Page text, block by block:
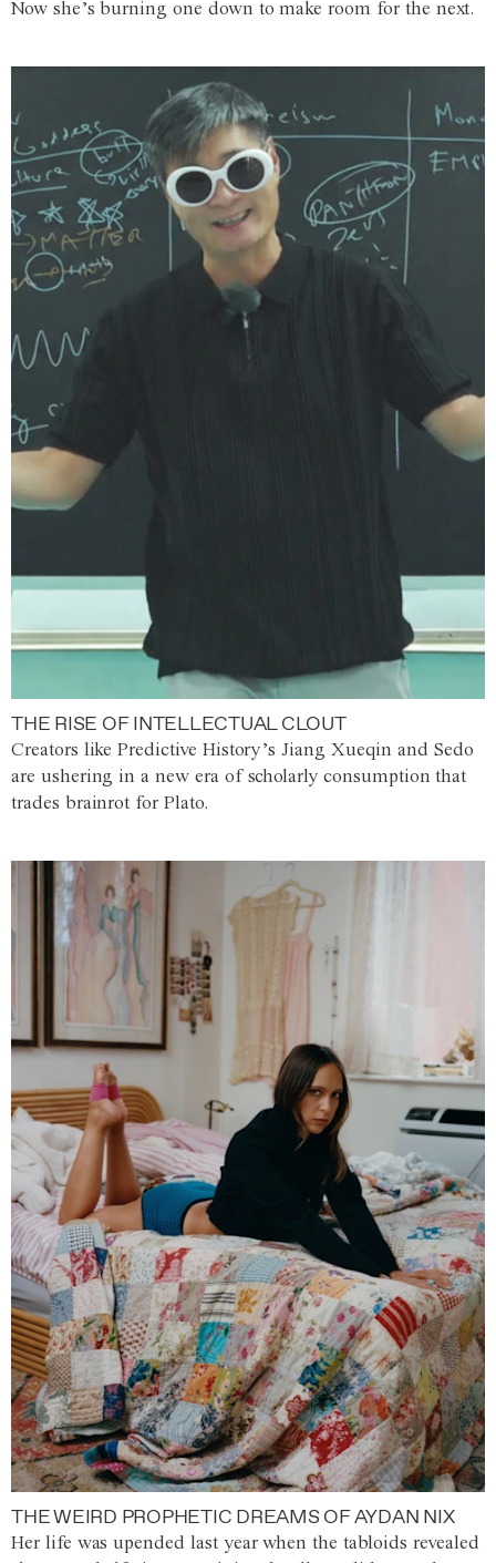
Now she’s burning one down to make room for the next.
THE RISE OF INTELLECTUAL CLOUT
Creators like Predictive History’s Jiang Xueqin and Sedo
are ushering in a new era of scholarly consumption that
trades brainrot for Plato.
THE WEIRD PROPHETIC DREAMS OF AYDAN NIX
Her life was upended last year when the tabloids revealed